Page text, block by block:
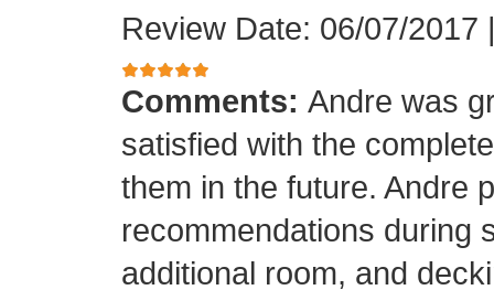
Review Date: 06/07/2017
Comments: Andre was
satisfied with the
them in the future. Andre
recommendations during
additional room, and